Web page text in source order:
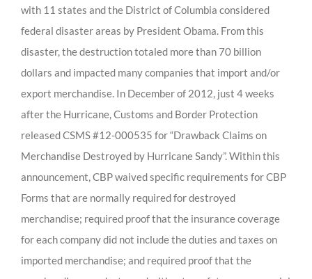
with 11 states and the District of Columbia considered
federal disaster areas by President Obama. From this
disaster, the destruction totaled more than 70 billion
dollars and impacted many companies that import and/or
export merchandise. In December of 2012, just 4 weeks
after the Hurricane, Customs and Border Protection
released CSMS #12-000535 for “Drawback Claims on
Merchandise Destroyed by Hurricane Sandy”. Within this
announcement, CBP waived specific requirements for CBP
Forms that are normally required for destroyed
merchandise; required proof that the insurance coverage
for each company did not include the duties and taxes on
imported merchandise; and required proof that the